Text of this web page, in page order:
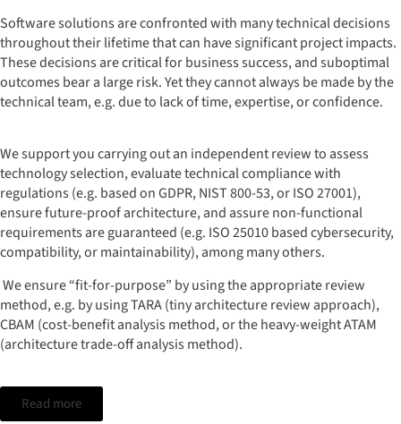
Software solutions are confronted with many technical decisions
throughout their lifetime that can have significant project impacts.
These decisions are critical for business success, and suboptimal
outcomes bear a large risk. Yet they cannot always be made by the
technical team, e.g. due to lack of time, expertise, or confidence.
We support you carrying out an independent review to assess
technology selection, evaluate technical compliance with
regulations (e.g. based on GDPR, NIST 800-53, or ISO 27001),
ensure future-proof architecture, and assure non-functional
requirements are guaranteed (e.g. ISO 25010 based cybersecurity,
compatibility, or maintainability), among many others.
We ensure “fit-for-purpose” by using the appropriate review
method, e.g. by using TARA (tiny architecture review approach),
CBAM (cost-benefit analysis method, or the heavy-weight ATAM
(architecture trade-off analysis method).
Read more